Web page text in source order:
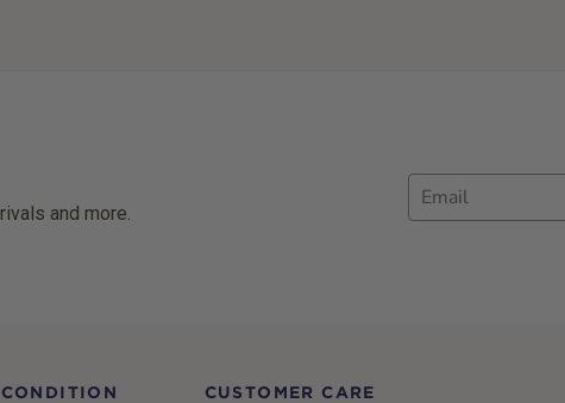
and more.
Email
CUSTOMER CARE